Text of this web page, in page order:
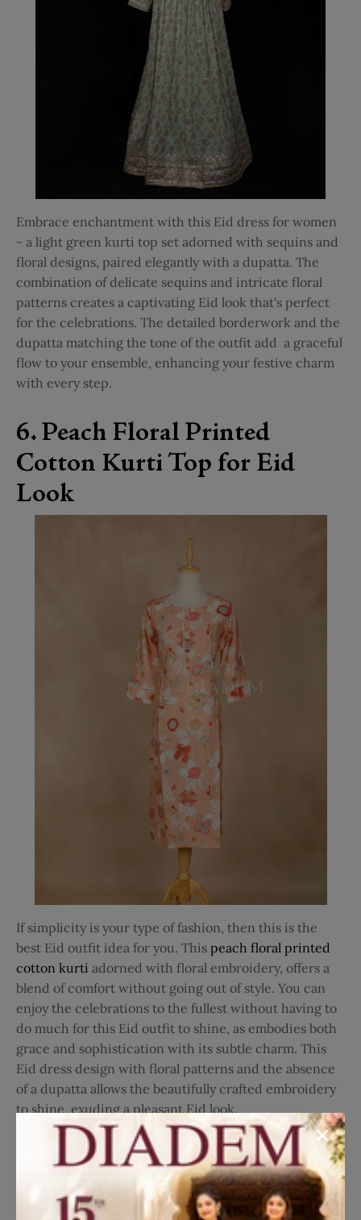
Embrace enchantment with this Eid dress for women
- a light green kurti top set adorned with sequins and
floral designs, paired elegantly with a dupatta. The
combination of delicate sequins and intricate floral
patterns creates a captivating Eid look that's perfect
for the celebrations. The detailed borderwork and the
dupatta matching the tone of the outfit add a graceful
flow to your ensemble, enhancing your festive charm
with every step.
6. Peach Floral Printed
Cotton Kurti Top for Eid
Look
If simplicity is your type of fashion, then this is the
best Eid outfit idea for you. This peach floral printed
cotton kurti adorned with floral embroidery, offers a
blend of comfort without going out of style. You can
enjoy the celebrations to the fullest without having to
do much for this Eid outfit to shine, as embodies both
grace and sophistication with its subtle charm. This
Eid dress design with floral patterns and the absence
of a dupatta allows the beautifully crafted embroidery
to shine, exuding a pleasant Eid look.
7. Light Pink Long Kurti Top
for Eid Look